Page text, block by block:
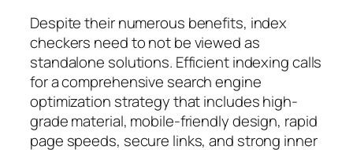
Despite their numerous benefits, index
checkers need to not be viewed as
standalone solutions. Efficient indexing calls
for a comprehensive search engine
optimization strategy that includes high-
grade material, mobile-friendly design, rapid
page speeds, secure links, and strong inner